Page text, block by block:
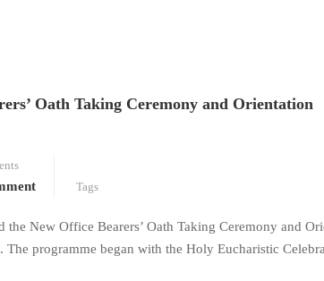
Oath Taking Ceremony and Orientation
Tags
New Office Bearers’ Oath Taking Ceremony and
programme began with the Holy Eucharistic